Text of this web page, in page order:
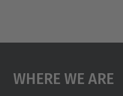
Where We Are